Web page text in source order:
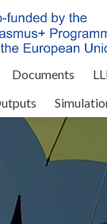
Documents